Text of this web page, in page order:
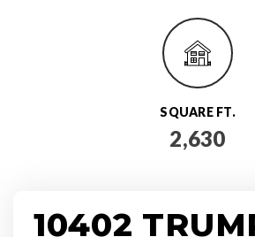
SQUARE FT.
2,630
10402